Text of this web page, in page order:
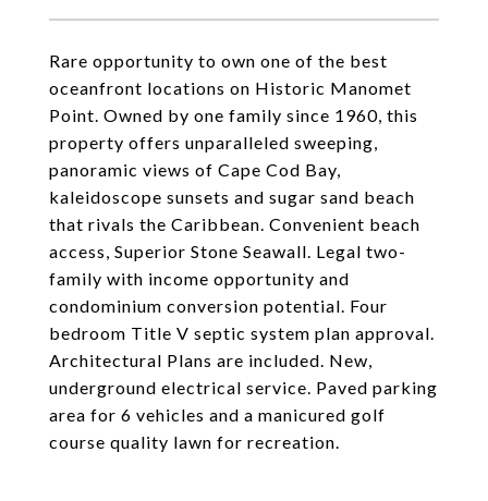
Rare opportunity to own one of the best
oceanfront locations on Historic Manomet
Point. Owned by one family since 1960, this
property offers unparalleled sweeping,
panoramic views of Cape Cod Bay,
kaleidoscope sunsets and sugar sand beach
that rivals the Caribbean. Convenient beach
access, Superior Stone Seawall. Legal two-
family with income opportunity and
condominium conversion potential. Four
bedroom Title V septic system plan approval.
Architectural Plans are included. New,
underground electrical service. Paved parking
area for 6 vehicles and a manicured golf
course quality lawn for recreation.